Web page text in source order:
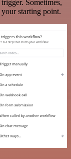
Sometimes,
starting point.